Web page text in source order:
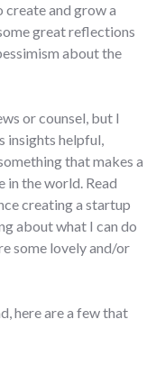
and grow a
great reflections
about the
or counsel, but I
insights helpful,
that makes a
the world. Read
creating a startup
about what I can do
some lovely and/or
here are a few that